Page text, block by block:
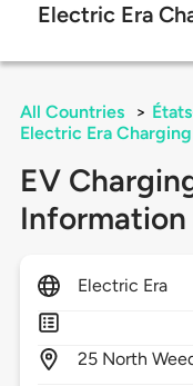
Electric Era
All Countries >
Electric Era
EV
Information
Electric Era
25 North